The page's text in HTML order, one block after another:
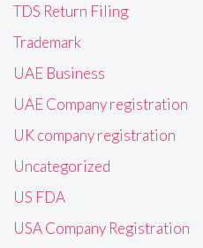
TDS Return Filing
Trademark
UAE Business
UAE Company registration
UK company registration
Uncategorized
US FDA
USA Company Registration